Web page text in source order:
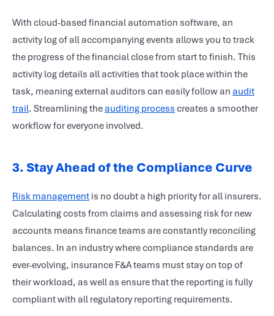
With cloud-based financial automation software, an
activity log of all accompanying events allows you to track
the progress of the financial close from start to finish. This
activity log details all activities that took place within the
task, meaning external auditors can easily follow an audit
trail. Streamlining theauditing process creates a smoother
workflow for everyone involved.
3. Stay Ahead of the Compliance Curve
Risk management is no doubt a high priority for all insurers.
Calculating costs from claims and assessing risk for new
accounts means finance teams are constantly reconciling
balances. In an industry where compliance standards are
ever-evolving, insurance F&A teams must stay on top of
their workload, as well as ensure that the reporting is fully
compliant with all regulatory reporting requirements.